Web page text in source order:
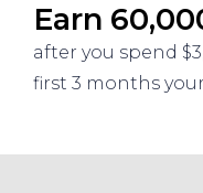
Earn
after you spend
first 3 months